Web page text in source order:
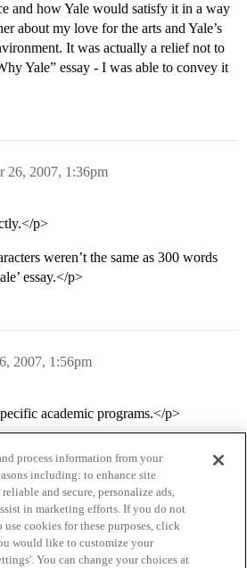
and how Yale would satisfy it in a way
about my love for the arts and Yale’s
It was actually a relief not to
Yale” essay - I was able to convey it
26, 2007, 1:36pm
p>
weren’t the same as 300 words
essay.</p>
2007, 1:56pm
academic programs.</p>
Terms of Service
process information from your
including: to enhance site
and secure, personalize ads,
in marketing efforts. If you do not
use cookies for these purposes, click
would like to customize your
You can change your choices at